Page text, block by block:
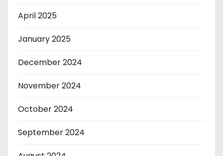
April 2025
January 2025
December 2024
November 2024
October 2024
September 2024